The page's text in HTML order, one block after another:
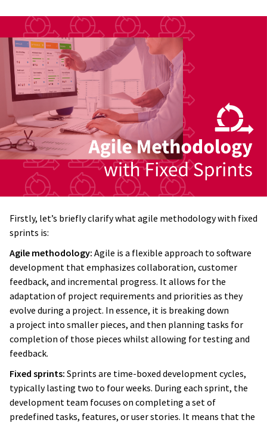
Firstly, let’s briefly clarify what agile methodology with fixed
sprints is:
Agile methodology: Agile is a flexible approach to software
development that emphasizes collaboration, customer
feedback, and incremental progress. It allows for the
adaptation of project requirements and priorities as they
evolve during a project. In essence, it is breaking down
a project into smaller pieces, and then planning tasks for
completion of those pieces whilst allowing for testing and
feedback.
Fixed sprints: Sprints are time-boxed development cycles,
typically lasting two to four weeks. During each sprint, the
development team focuses on completing a set of
predefined tasks, features, or user stories. It means that the